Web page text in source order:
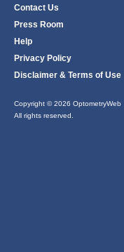
Contact Us
Press Room
Help
Privacy Policy
Disclaimer & Terms of Use
Copyright © 2026 OptometryWeb
All rights reserved.